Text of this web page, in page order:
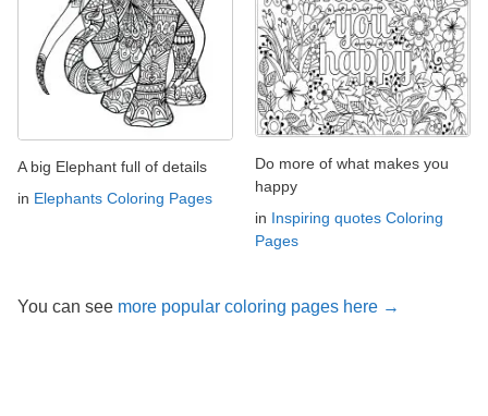
A big Elephant full of details
in Elephants Coloring Pages
Do more of what makes you
happy
in Inspiring quotes Coloring
Pages
You can see more popular coloring pages here →